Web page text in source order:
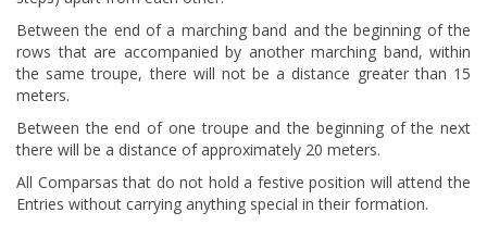
Between the end of a marching band and the beginning of the
rows that are accompanied by another marching band, within
the same troupe, there will not be a distance greater than 15
meters.
Between the end of one troupe and the beginning of the next
there will be a distance of approximately 20 meters.
All Comparsas that do not hold a festive position will attend the
Entries without carrying anything special in their formation.